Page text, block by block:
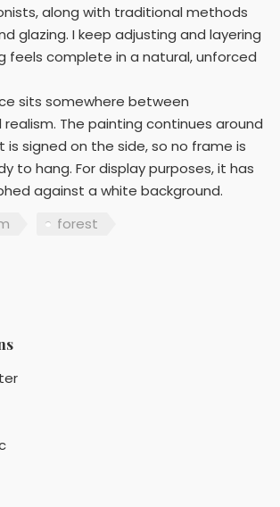
along with traditional methods
glazing. I keep adjusting and layering
feels complete in a natural, unforced
sits somewhere between
The painting continues around
is signed on the side, so no frame is
to hang. For display purposes, it has
against a white background.
forest